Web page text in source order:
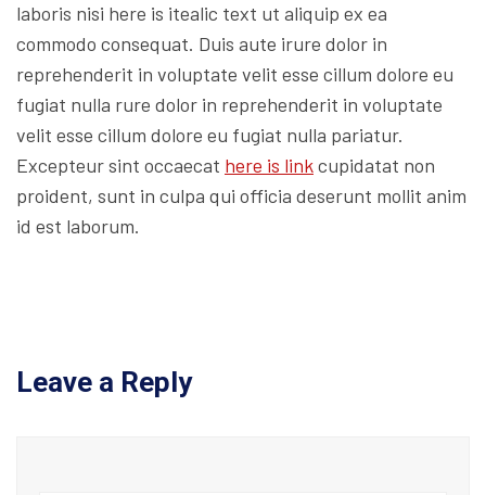
laboris nisi here is itealic text ut aliquip ex ea
commodo consequat. Duis aute irure dolor in
reprehenderit in voluptate velit esse cillum dolore eu
fugiat nulla rure dolor in reprehenderit in voluptate
velit esse cillum dolore eu fugiat nulla pariatur.
Excepteur sint occaecat here is linkcupidatat non
proident, sunt in culpa qui officia deserunt mollit anim
id est laborum.
Leave a Reply